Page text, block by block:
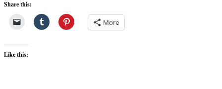
Share this:
More
Like this: